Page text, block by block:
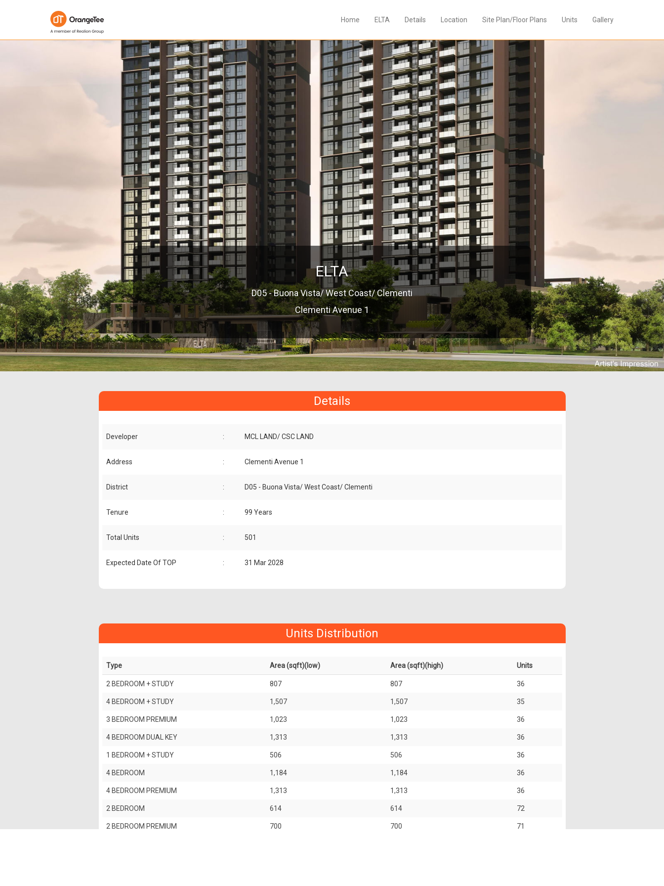
Home ELTA Details Location Site Plan/Floor Plans Units Gallery
ELTA
D05 - Buona Vista/ West Coast/ Clementi
Clementi Avenue 1
Details
Developer : MCL LAND/ CSC LAND
Address : Clementi Avenue 1
District : D05 - Buona Vista/ West Coast/ Clementi
Tenure : 99 Years
Total Units : 501
Expected Date Of TOP : 31 Mar 2028
Units Distribution
Type Area (sqft)(low) Area (sqft)(high) Units
2 BEDROOM + STUDY 807 807 36
4 BEDROOM + STUDY 1,507 1,507 35
3 BEDROOM PREMIUM 1,023 1,023 36
4 BEDROOM DUAL KEY 1,313 1,313 36
1 BEDROOM + STUDY 506 506 36
4 BEDROOM 1,184 1,184 36
4 BEDROOM PREMIUM 1,313 1,313 36
2 BEDROOM 614 614 72
2 BEDROOM PREMIUM 700 700 71